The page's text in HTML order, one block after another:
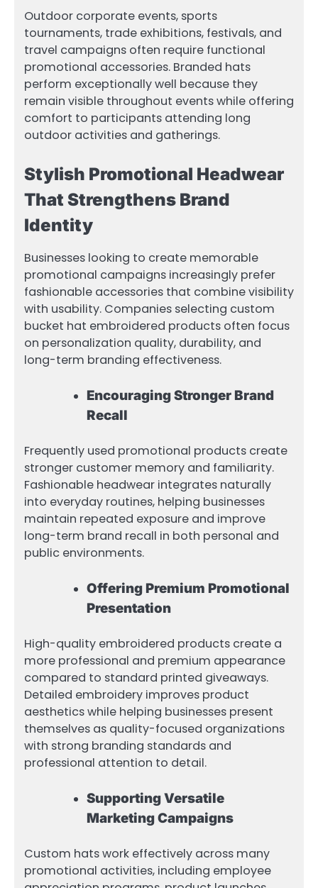
Outdoor corporate events, sports
tournaments, trade exhibitions, festivals, and
travel campaigns often require functional
promotional accessories. Branded hats
perform exceptionally well because they
remain visible throughout events while offering
comfort to participants attending long
outdoor activities and gatherings.
Stylish Promotional Headwear
That Strengthens Brand
Identity
Businesses looking to create memorable
promotional campaigns increasingly prefer
fashionable accessories that combine visibility
with usability. Companies selecting custom
bucket hat embroidered products often focus
on personalization quality, durability, and
long-term branding effectiveness.
Encouraging Stronger Brand
Recall
Frequently used promotional products create
stronger customer memory and familiarity.
Fashionable headwear integrates naturally
into everyday routines, helping businesses
maintain repeated exposure and improve
long-term brand recall in both personal and
public environments.
Offering Premium Promotional
Presentation
High-quality embroidered products create a
more professional and premium appearance
compared to standard printed giveaways.
Detailed embroidery improves product
aesthetics while helping businesses present
themselves as quality-focused organizations
with strong branding standards and
professional attention to detail.
Supporting Versatile
Marketing Campaigns
Custom hats work effectively across many
promotional activities, including employee